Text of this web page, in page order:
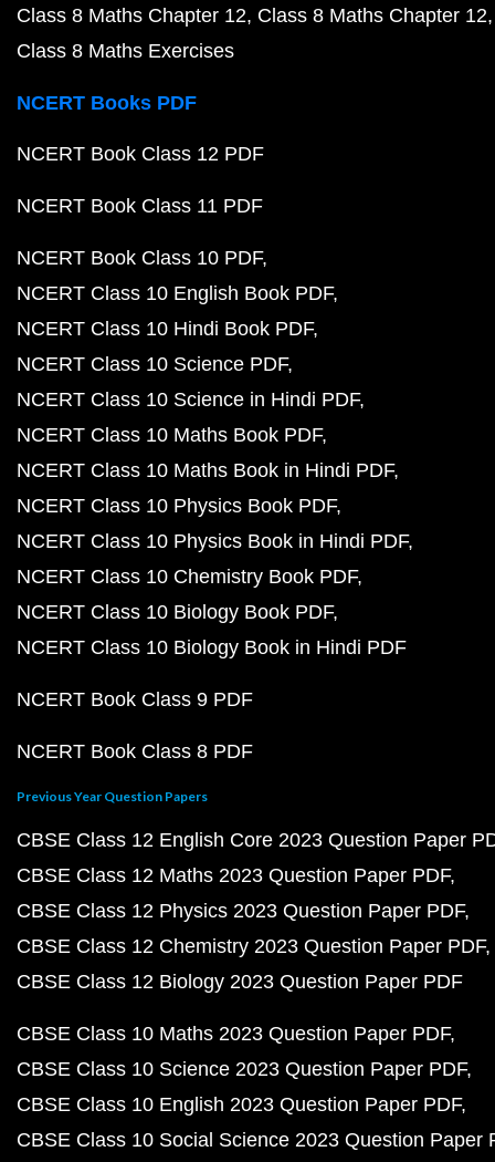
Class 8 Maths Chapter 12 Class 8 Maths Chapter 12
Class 8 Maths Exercises
NCERT Books PDF
NCERT Book Class 12 PDF
NCERT Book Class 11 PDF
NCERT Book Class 10 PDF
NCERT Class 10 English Book PDF
NCERT Class 10 Hindi Book PDF
NCERT Class 10 Science PDF
NCERT Class 10 Science in Hindi PDF
NCERT Class 10 Maths Book PDF
NCERT Class 10 Maths Book in Hindi PDF
NCERT Class 10 Physics Book PDF
NCERT Class 10 Physics Book in Hindi PDF
NCERT Class 10 Chemistry Book PDF
NCERT Class 10 Biology Book PDF
NCERT Class 10 Biology Book in Hindi PDF
NCERT Book Class 9 PDF
NCERT Book Class 8 PDF
Previous Year Question Papers
CBSE Class 12 English Core 2023 Question Paper
CBSE Class 12 Maths 2023 Question Paper PDF
CBSE Class 12 Physics 2023 Question Paper PDF
CBSE Class 12 Chemistry 2023 Question Paper PDF
CBSE Class 12 Biology 2023 Question Paper PDF
CBSE Class 10 Maths 2023 Question Paper PDF
CBSE Class 10 Science 2023 Question Paper PDF
CBSE Class 10 English 2023 Question Paper PDF
CBSE Class 10 Social Science 2023 Question Paper